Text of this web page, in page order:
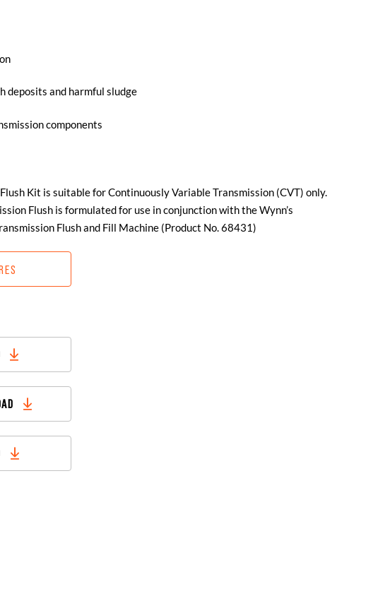
deposits and harmful sludge
components
Kit is suitable for Continuously Variable Transmission (CVT) only.
Flush is formulated for use in conjunction with the Wynn’s
Flush and Fill Machine (Product No. 68431)